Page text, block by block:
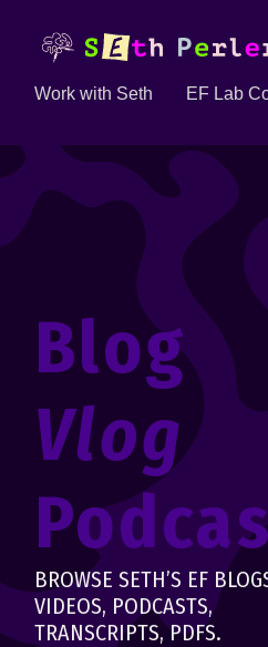
Work with Seth EF Lab
Blog
Vlog
BROWSE SETH’S EF
VIDEOS, PODCASTS,
TRANSCRIPTS, PDFS.